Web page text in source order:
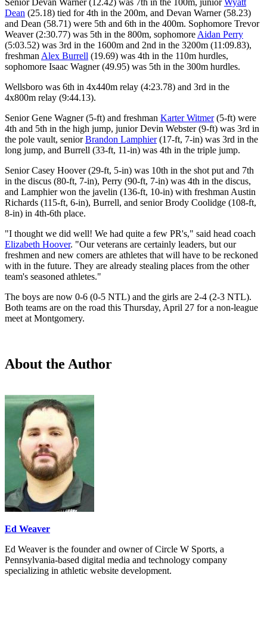
Dean (25.18) tied for 4th in the 200m, and Devan Warner (58.23)
and Dean (58.71) were 5th and 6th in the 400m. Sophomore Trevor
Weaver (2:30.77) was 5th in the 800m, sophomore Aidan Perry
(5:03.52) was 3rd in the 1600m and 2nd in the 3200m (11:09.83),
freshman Alex Burrell (19.69) was 4th in the 110m hurdles,
sophomore Isaac Wagner (49.95) was 5th in the 300m hurdles.
Wellsboro was 6th in 4x440m relay (4:23.78) and 3rd in the
4x800m relay (9:44.13).
Senior Gene Wagner (5-ft) and freshman Karter Witmer(5-ft) were
4th and 5th in the high jump, junior Devin Webster (9-ft) was 3rd in
the pole vault, seniorBrandon Lamphier(17-ft, 7-in) was 3rd in the
long jump, and Burrell (33-ft, 11-in) was 4th in the triple jump.
Senior Casey Hoover (29-ft, 5-in) was 10th in the shot put and 7th
in the discus (80-ft, 7-in), Perry (90-ft, 7-in) was 4th in the discus,
and Lamphier won the javelin (136-ft, 10-in) with freshman Austin
Richards (115-ft, 6-in), Burrell, and senior Brody Coolidge (108-ft,
8-in) in 4th-6th place.
"I thought we did well! We had quite a few PR's," said head coach
Elizabeth Hoover. "Our veterans are certainly leaders, but our
freshmen and new comers are athletes that will have to be reckoned
with in the future. They are already stealing places from the other
team's seasoned athletes."
The boys are now 0-6 (0-5 NTL) and the girls are 2-4 (2-3 NTL).
Both teams are on the road this Thursday, April 27 for a non-league
meet at Montgomery.
About the Author
Ed Weaver
Ed Weaver is the founder and owner of Circle W Sports, a
Pennsylvania-based digital media and technology company
specializing in athletic website development.